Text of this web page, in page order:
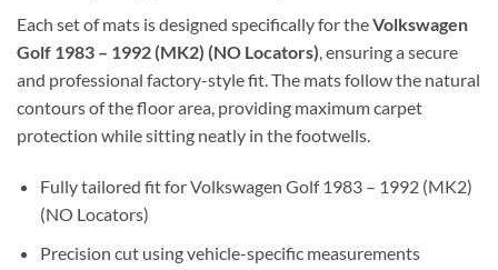
Each set of mats is designed specifically for theVolkswagen
Golf 1983 – 1992 (MK2) (NO Locators), ensuring a secure
and professional factory-style fit. The mats follow the natural
contours of the floor area, providing maximum carpet
protection while sitting neatly in the footwells.
Fully tailored fit for Volkswagen Golf 1983 – 1992 (MK2)
(NO Locators)
Precision cut using vehicle-specific measurements